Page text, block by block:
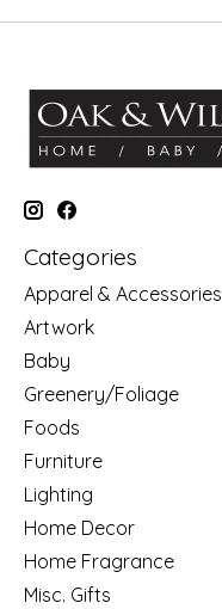
Categories
Apparel & Accessories
Artwork
Baby
Greenery/Foliage
Foods
Furniture
Lighting
Home Decor
Home Fragrance
Misc. Gifts